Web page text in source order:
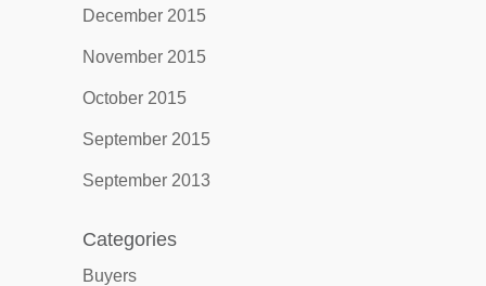
December 2015
November 2015
October 2015
September 2015
September 2013
Categories
Buyers